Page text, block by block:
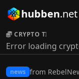
hubben.net
CRYPTO TICKER:
Error loading
news from